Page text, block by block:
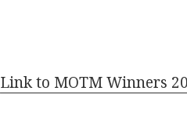
Link to MOTM Winners